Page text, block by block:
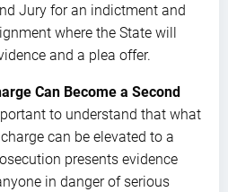
Jury for an indictment and
where the State will
and a plea offer.
Can Become a Second
to understand that what
can be elevated to a
presents evidence
in danger of serious